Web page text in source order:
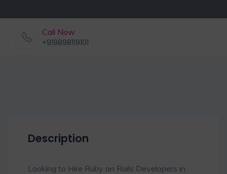
Call Now
+919898119101
Description
Looking to Hire Ruby on Rails Developers in